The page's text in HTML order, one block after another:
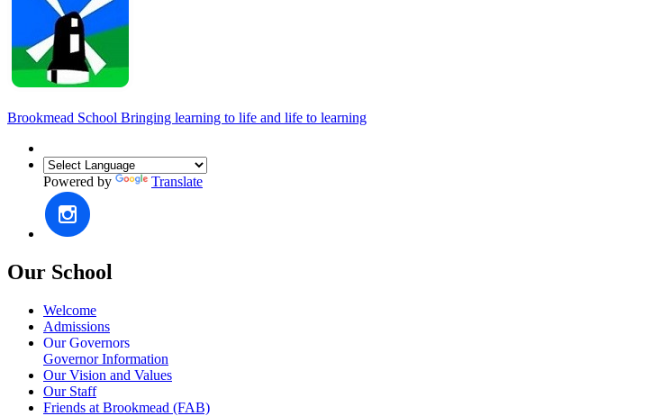
Brookmead School Bringing learning to life and life to learning
Powered by Translate
Our School
Welcome
Admissions
Our Governors
Governor Information
Our Vision and Values
Our Staff
Friends at Brookmead (FAB)